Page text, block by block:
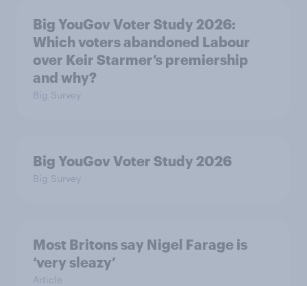
Big YouGov Voter Study 2026:
Which voters abandoned Labour
over Keir Starmer’s premiership
and why?
Big Survey
Big YouGov Voter Study 2026
Big Survey
Most Britons say Nigel Farage is
‘very sleazy’
Article